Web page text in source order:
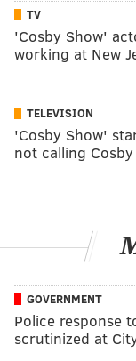
TV
'Cosby Show'
working at New
TELEVISION
'Cosby Show'
not calling Cosby
GOVERNMENT
Police response
scrutinized at